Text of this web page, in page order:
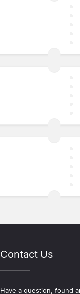
Contact Us
Have a question, found